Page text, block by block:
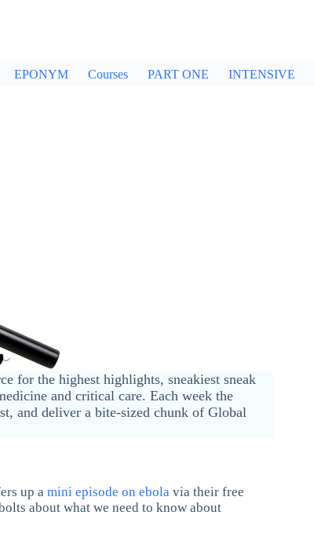
EPONYM Courses PART ONE INTENSIVE
for the highest highlights, sneakiest sneak
and critical care. Each week the
and deliver a bite-sized chunk of Global
up a mini episode on ebola via their free
about what we need to know about